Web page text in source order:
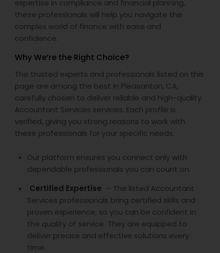
expertise in compliance and financial planning,
these professionals will help you navigate the
complex world of finance with ease and
confidence.
Why We’re the Right Choice?
The trusted experts and professionals listed on this
page are among the best in Pleasanton, CA,
carefully chosen to deliver reliable and high-quality
Accountant Services services. Each profile is
verified, giving you strong reasons to work with
these professionals for your specific needs.
Our platform ensures you connect only with
dependable professionals you can count on.
Certified Expertise – The listed Accountant
Services professionals bring certified skills and
proven experience, so you can be confident in
the quality of service. They are equipped to
deliver precise and effective solutions every
time.